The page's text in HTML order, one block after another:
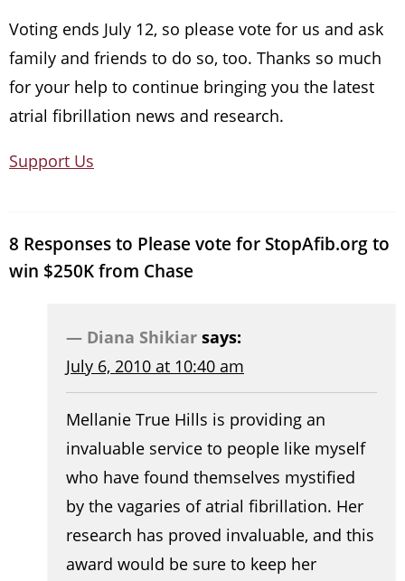
Voting ends July 12, so please vote for us and ask
family and friends to do so, too. Thanks so much
for your help to continue bringing you the latest
atrial fibrillation news and research.
Support Us
8 Responses to Please vote for StopAfib.org to
win $250K from Chase
Diana Shikiar says:
July 6, 2010 at 10:40 am
Mellanie True Hills is providing an
invaluable service to people like myself
who have found themselves mystified
by the vagaries of atrial fibrillation. Her
research has proved invaluable, and this
award would be sure to keep her